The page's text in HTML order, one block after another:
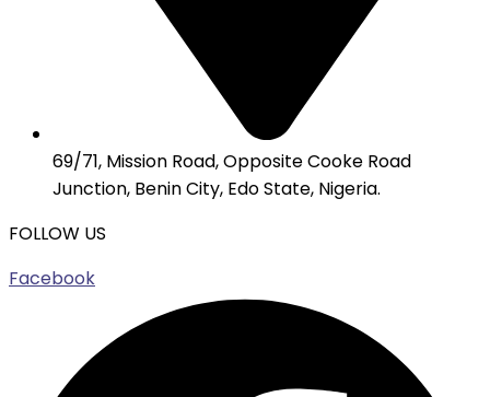
69/71, Mission Road, Opposite Cooke Road
Junction, Benin City, Edo State, Nigeria.
FOLLOW US
Facebook